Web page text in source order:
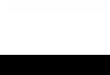
Strong export
restocking sustained
and supporting elevated